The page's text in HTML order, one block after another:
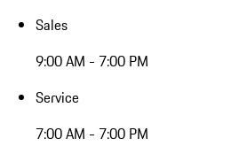
Sales
9:00 AM - 7:00 PM
Service
7:00 AM - 7:00 PM